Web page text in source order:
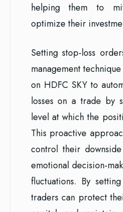
helping them to
optimize their
Setting stop-loss
management
on HDFC SKY to
losses on a trade by
level at which the
This proactive
control their
emotional decision-
fluctuations. By
traders can protect